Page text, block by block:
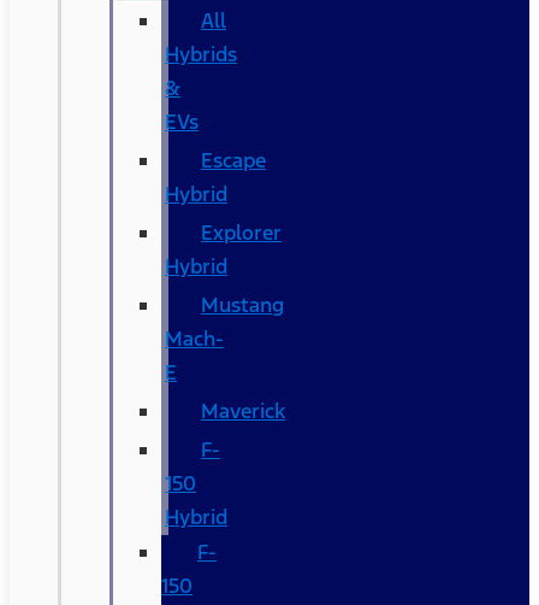
All
Hybrids
&
EVs
Escape
Hybrid
Explorer
Hybrid
Mustang
Mach-
E
Maverick
F-
150
Hybrid
F-
150